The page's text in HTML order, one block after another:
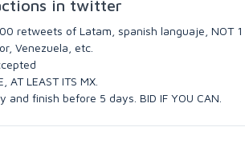
in twitter
retweets of Latam, spanish languaje, NOT
Venezuela, etc.
AT LEAST ITS MX.
finish before 5 days. BID IF YOU CAN.